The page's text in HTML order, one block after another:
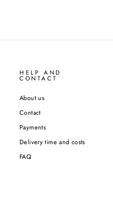
HELP AND
CONTACT
About us
Contact
Payments
Delivery time and costs
FAQ